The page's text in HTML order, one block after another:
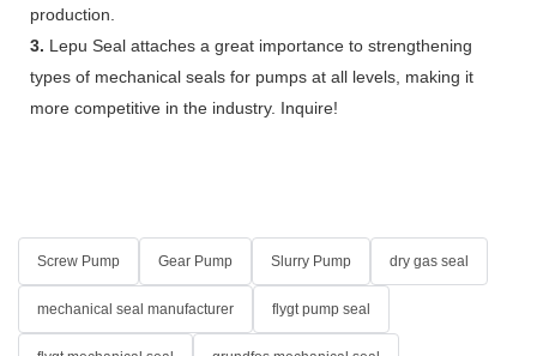
production.
3. Lepu Seal attaches a great importance to strengthening
types of mechanical seals for pumps at all levels, making it
more competitive in the industry. Inquire!
Screw Pump Gear Pump Slurry Pump dry gas seal
mechanical seal manufacturer flygt pump seal